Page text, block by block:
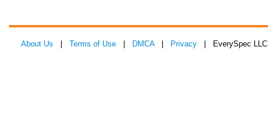
About Us Terms of Use DMCA| Privacy | EverySpec